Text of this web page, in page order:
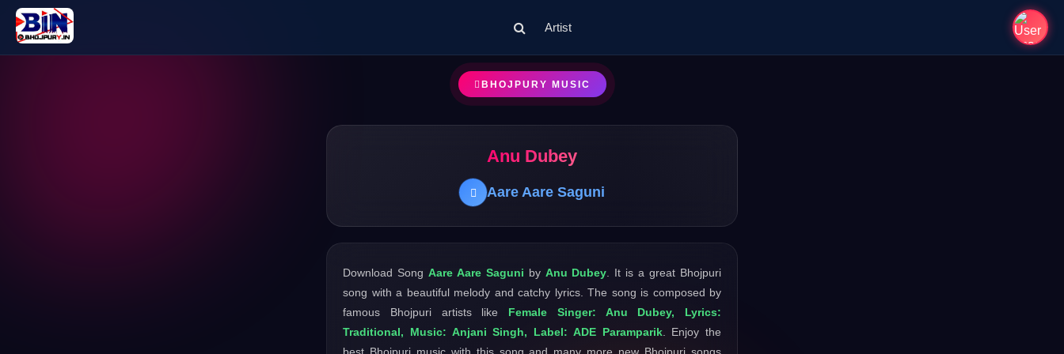
Artist
BHOJPURY MUSIC
Anu Dubey
Aare Aare Saguni
Download Song Aare Aare Saguni by Anu Dubey . It is a great Bhojpuri
song with a beautiful melody and catchy lyrics. The song is composed by
famous Bhojpuri artists like Female Singer: Anu Dubey, Lyrics:
Traditional, Music: Anjani Singh, Label: ADE Paramparik. Enjoy the